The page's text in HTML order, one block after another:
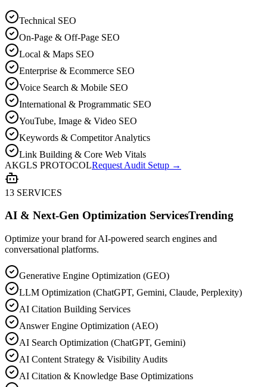
Technical SEO
On-Page & Off-Page SEO
Local & Maps SEO
Enterprise & Ecommerce SEO
Voice Search & Mobile SEO
International & Programmatic SEO
YouTube, Image & Video SEO
Keywords & Competitor Analytics
Link Building & Core Web Vitals
AKGLS PROTOCOLRequest Audit Setup →
13 SERVICES
AI & Next-Gen Optimization ServicesTrending
Optimize your brand for AI-powered search engines and
conversational platforms.
Generative Engine Optimization (GEO)
LLM Optimization (ChatGPT, Gemini, Claude, Perplexity)
AI Citation Building Services
Answer Engine Optimization (AEO)
AI Search Optimization (ChatGPT, Gemini)
AI Content Strategy & Visibility Audits
AI Citation & Knowledge Base Optimizations